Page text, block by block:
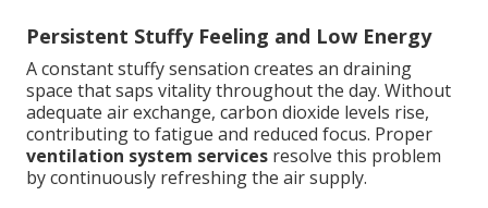
Persistent Stuffy Feeling and Low Energy
A constant stuffy sensation creates an draining
space that saps vitality throughout the day. Without
adequate air exchange, carbon dioxide levels rise,
contributing to fatigue and reduced focus. Proper
ventilation system services resolve this problem
by continuously refreshing the air supply.